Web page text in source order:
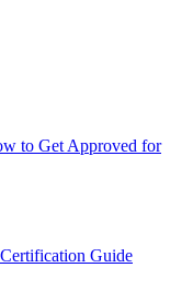
to Get Approved for
Guide